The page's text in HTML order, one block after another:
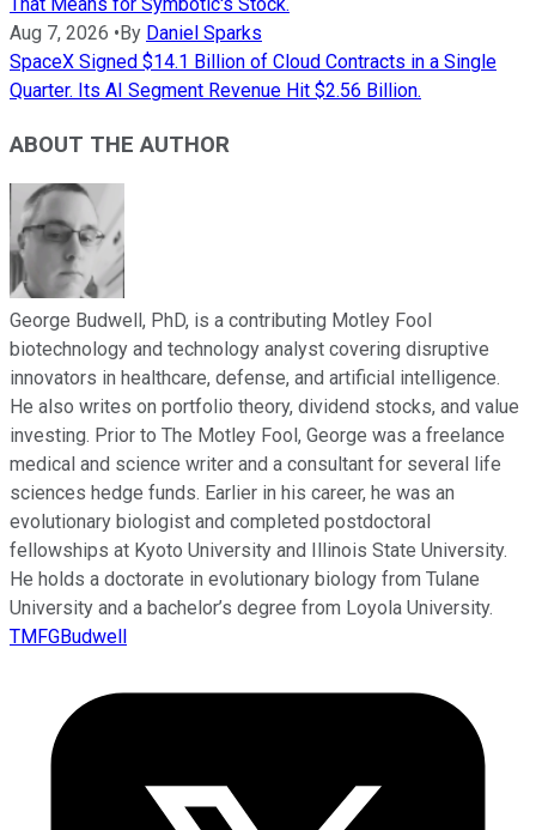
Aug 7, 2026 •By Daniel Sparks
SpaceX Signed $14.1 Billion of Cloud Contracts in a Single
Quarter. Its AI Segment Revenue Hit $2.56 Billion.
ABOUT THE AUTHOR
George Budwell, PhD, is a contributing Motley Fool
biotechnology and technology analyst covering disruptive
innovators in healthcare, defense, and artificial intelligence.
He also writes on portfolio theory, dividend stocks, and value
investing. Prior to The Motley Fool, George was a freelance
medical and science writer and a consultant for several life
sciences hedge funds. Earlier in his career, he was an
evolutionary biologist and completed postdoctoral
fellowships at Kyoto University and Illinois State University.
He holds a doctorate in evolutionary biology from Tulane
University and a bachelor’s degree from Loyola University.
TMFGBudwell